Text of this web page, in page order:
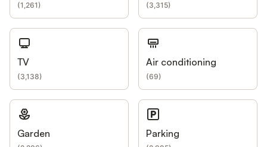
(1,261) (3,315)
TV
(3,138)
Air conditioning
(69)
Garden Parking